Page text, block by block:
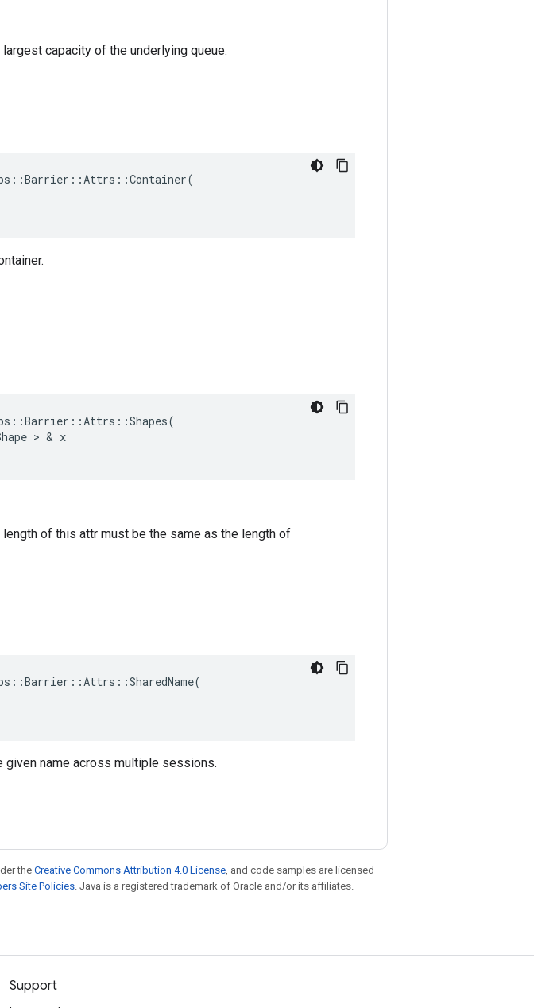
capacity of the underlying queue.
::Barrier ::Attrs ::Shapes(
> & x
of this attr must be the same as the length of
given name across multiple sessions.
the Creative Commons Attribution 4.0 License, and code samples are licensed
Site Policies. Java is a registered trademark of Oracle and/or its affiliates.
Support